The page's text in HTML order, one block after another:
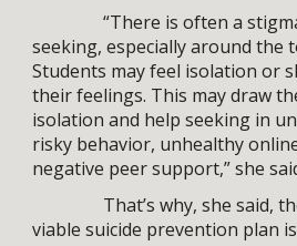
“There is often a
seeking, especially around the
Students may feel isolation or
their feelings. This may draw
isolation and help seeking in
risky behavior, unhealthy
negative peer support,” she
That’s why, she said,
viable suicide prevention plan